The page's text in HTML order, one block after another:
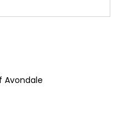
Avondale